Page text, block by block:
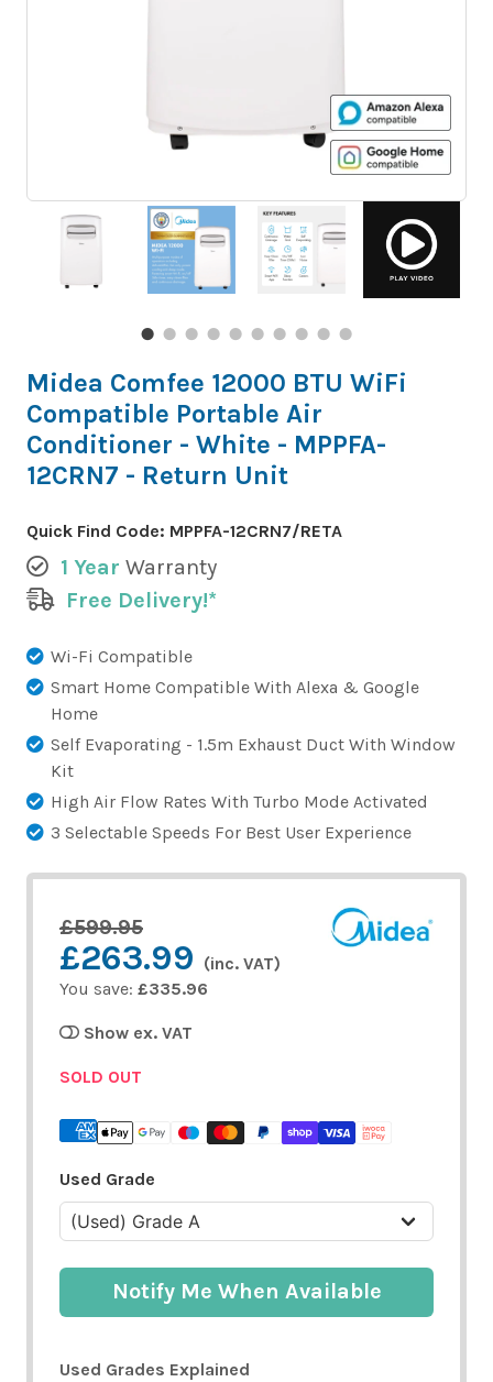
Midea Comfee 12000 BTU WiFi
Compatible Portable Air
Conditioner - White - MPPFA-
12CRN7 - Return Unit
Quick Find Code: MPPFA-12CRN7/RETA
1 Year Warranty
Free Delivery!*
Wi-Fi Compatible
Smart Home Compatible With Alexa & Google
Home
Self Evaporating - 1.5m Exhaust Duct With Window
Kit
High Air Flow Rates With Turbo Mode Activated
3 Selectable Speeds For Best User Experience
£599.95
£263.99 (inc. VAT)
You save: £335.96
Show ex. VAT
SOLD OUT
Used Grade
Notify Me When Available
Used Grades Explained